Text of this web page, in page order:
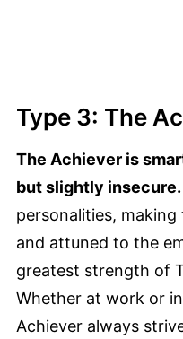
Type 3: The
The Achiever is
but slightly insecure.
personalities,
and attuned to the
greatest strength of
Whether at work or
Achiever always